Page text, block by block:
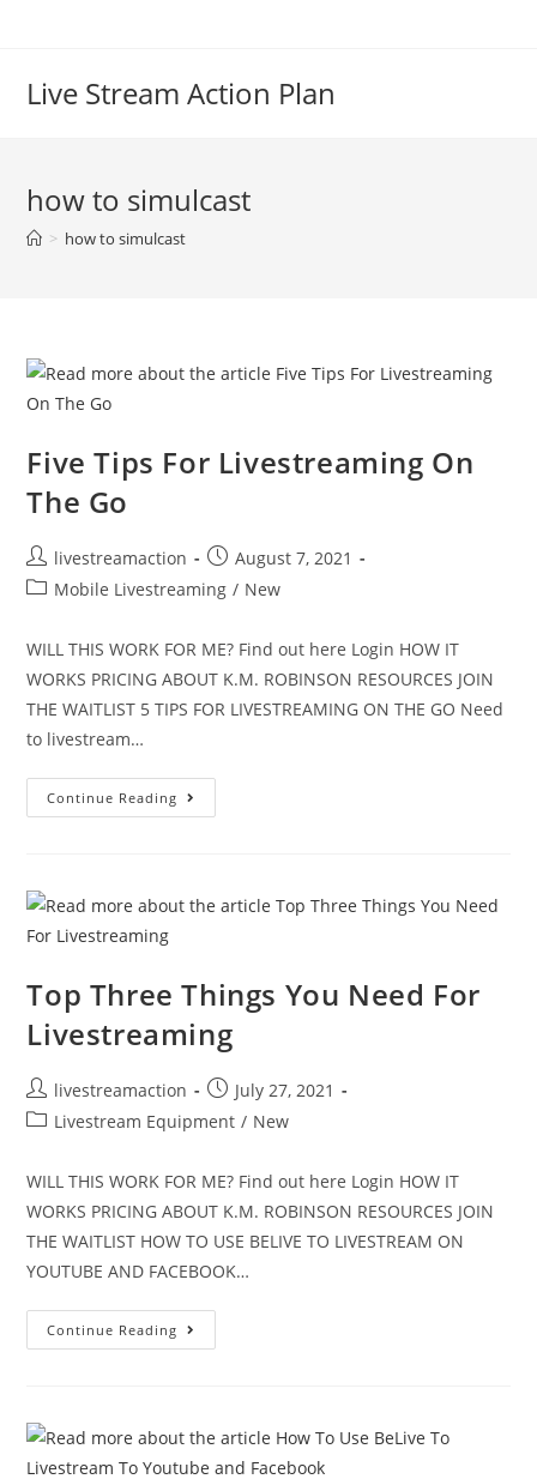
Live Stream Action Plan
how to simulcast
> how to simulcast
Five Tips For Livestreaming On
The Go
livestreamaction
August 7, 2021
Mobile Livestreaming / New
WILL THIS WORK FOR ME? Find out here Login HOW IT
WORKS PRICING ABOUT K.M. ROBINSON RESOURCES JOIN
THE WAITLIST 5 TIPS FOR LIVESTREAMING ON THE GO Need
to livestream…
Continue Reading
Top Three Things You Need For
Livestreaming
livestreamaction
July 27, 2021
Livestream Equipment / New
WILL THIS WORK FOR ME? Find out here Login HOW IT
WORKS PRICING ABOUT K.M. ROBINSON RESOURCES JOIN
THE WAITLIST HOW TO USE BELIVE TO LIVESTREAM ON
YOUTUBE AND FACEBOOK…
Continue Reading